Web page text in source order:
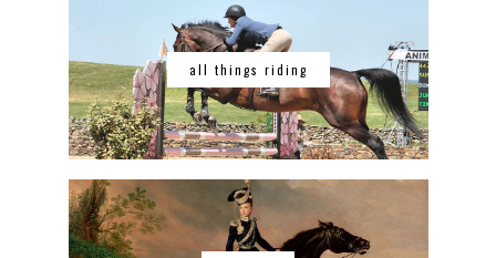
all things riding